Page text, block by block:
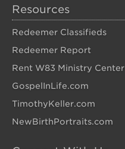
Resources
Redeemer Classifieds
Redeemer Report
Rent W83 Ministry Center
GospelInLife.com
TimothyKeller.com
NewBirthPortraits.com